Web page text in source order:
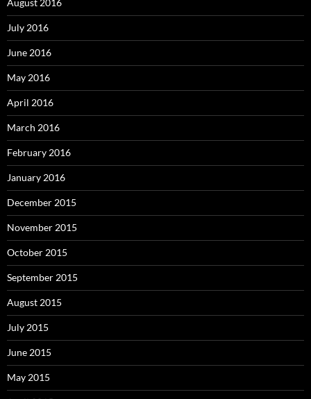
August 2016
July 2016
June 2016
May 2016
April 2016
March 2016
February 2016
January 2016
December 2015
November 2015
October 2015
September 2015
August 2015
July 2015
June 2015
May 2015